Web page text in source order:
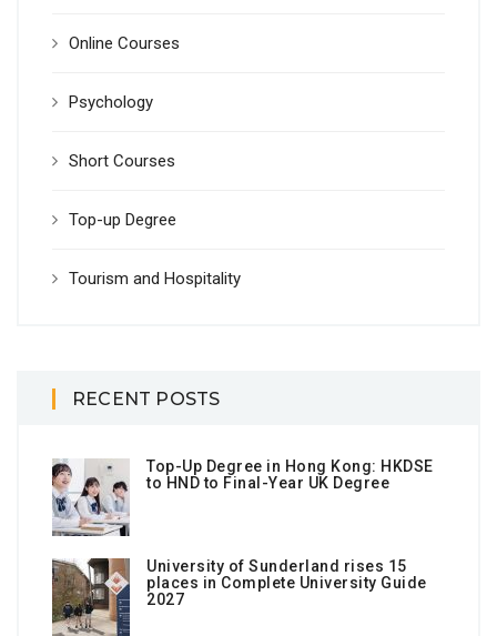
Online Courses
Psychology
Short Courses
Top-up Degree
Tourism and Hospitality
RECENT POSTS
Top-Up Degree in Hong Kong: HKDSE
to HND to Final-Year UK Degree
University of Sunderland rises 15
places in Complete University Guide
2027